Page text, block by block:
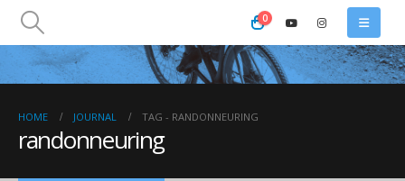
0
HOME JOURNAL TAG - RANDONNEURING
randonneuring